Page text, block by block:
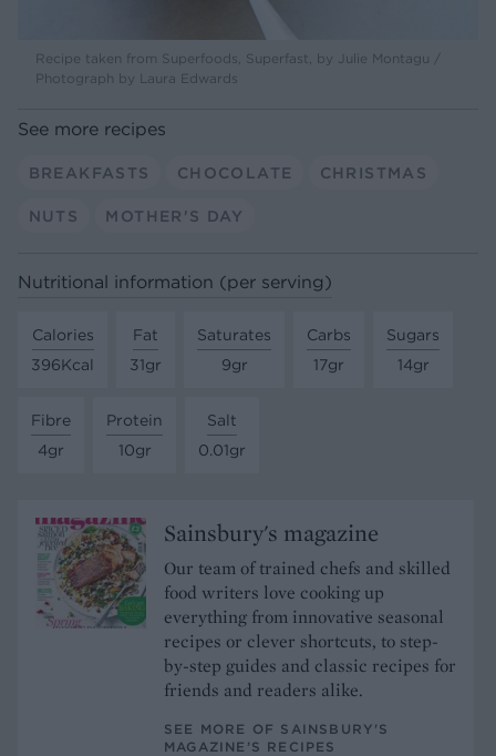
Recipe taken from Superfoods, Superfast, by Julie Montagu /
Photograph by Laura Edwards
See more recipes
BREAKFASTS CHOCOLATE CHRISTMAS
NUTS MOTHER'S DAY
Nutritional information (per serving)
Calories
396Kcal
Fat
31gr
Saturates
9gr
Carbs
17gr
Sugars
14gr
Fibre
4gr
Protein
10gr
Salt
0.01gr
Sainsbury's magazine
Our team of trained chefs and skilled
food writers love cooking up
everything from innovative seasonal
recipes or clever shortcuts, to step-
by-step guides and classic recipes for
friends and readers alike.
SEE MORE OF SAINSBURY'S
MAGAZINE’S RECIPES